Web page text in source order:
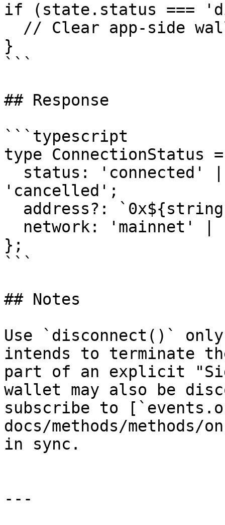
if (state.status ===
}
```
## Response
```typescript
type ConnectionStatus
'cancelled';
};
```
## Notes
Use `disconnect()`
intends to terminate
part of an explicit
wallet may also be
subscribe to
docs/methods/methods/
in sync.
---